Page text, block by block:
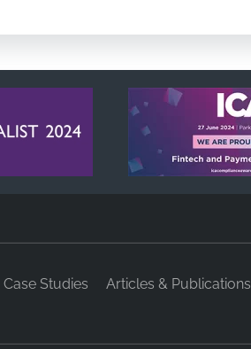
Case Studies Articles & Publications